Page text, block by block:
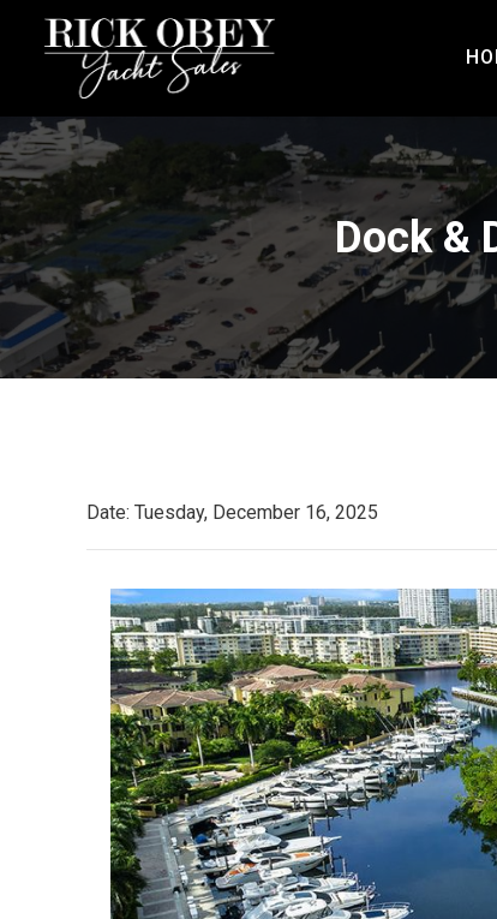
Dock &
Date: Tuesday, December 16, 2025